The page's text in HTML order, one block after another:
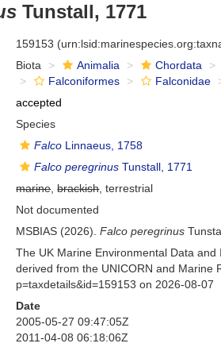
Tunstall, 1771
159153
Biota Animalia Chordata
Falconiformes
Falconidae
accepted
Species
Falco Linnaeus, 1758
Falco peregrinus Tunstall, 1771
marine,brackish, terrestrial
Not documented
MSBIAS (2026).Falco peregrinus
The UK Marine Environmental Data
derived from the UNICORN and Marine
p=taxdetails&id=159153 on 2026-08-07
Date
2005-05-27 09:47:05Z
2011-04-08 06:18:06Z